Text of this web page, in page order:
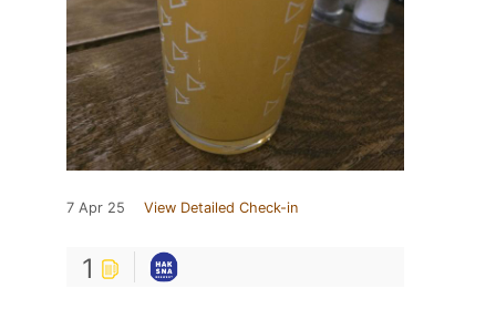
7 Apr 25 View Detailed Check-in
1